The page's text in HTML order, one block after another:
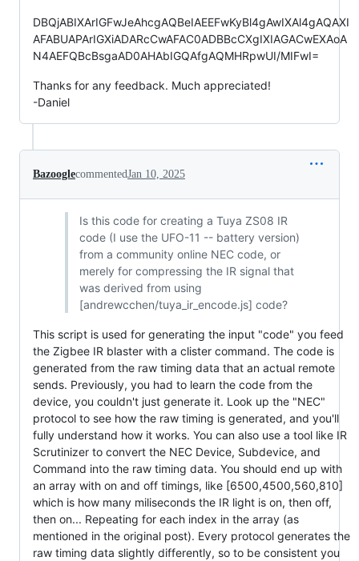
DBQjABIXArIGFwJeAhcgAQBeIAEEFwKyBl4gAwIXAl4gAQAXI
AFABUAPArIGXiADARcCwAFAC0ADBBcCXgIXIAGACwEXAoA
N4AEFQBcBsgaAD0AHAbIGQAfgAQMHRpwUI/MIFwI=
Thanks for any feedback. Much appreciated!
-Daniel
BazooglecommentedJan 10, 2025
Is this code for creating a Tuya ZS08 IR
code (I use the UFO-11 -- battery version)
from a community online NEC code, or
merely for compressing the IR signal that
was derived from using
[andrewcchen/tuya_ir_encode.js] code?
This script is used for generating the input "code" you feed
the Zigbee IR blaster with a clister command. The code is
generated from the raw timing data that an actual remote
sends. Previously, you had to learn the code from the
device, you couldn't just generate it. Look up the "NEC"
protocol to see how the raw timing is generated, and you'll
fully understand how it works. You can also use a tool like IR
Scrutinizer to convert the NEC Device, Subdevice, and
Command into the raw timing data. You should end up with
an array with on and off timings, like [6500,4500,560,810]
which is how many miliseconds the IR light is on, then off,
then on... Repeating for each index in the array (as
mentioned in the original post). Every protocol generates the
raw timing data slightly differently, so to be consistent you